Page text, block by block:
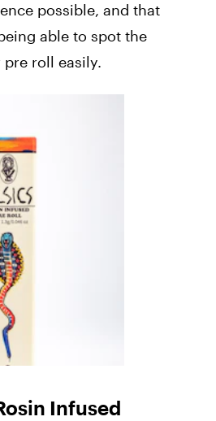
possible, and that
able to spot the
roll easily.
Infused